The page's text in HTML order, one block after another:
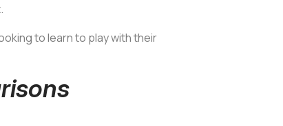
to learn to play with their